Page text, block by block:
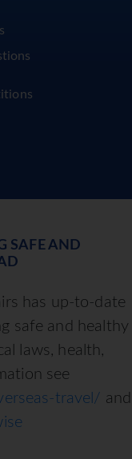
SAFE AND
has up-to-date
safe and healthy
laws, health,
see
travel/ and